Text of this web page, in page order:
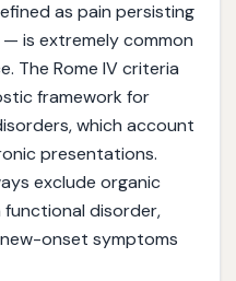
as pain persisting
— is extremely common
The Rome IV criteria
framework for
which account
presentations.
exclude organic
functional disorder,
onset symptoms